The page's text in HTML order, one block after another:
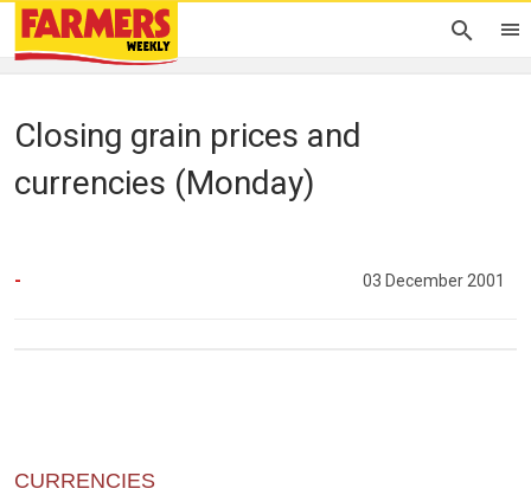
Closing grain prices and
currencies (Monday)
- 03 December 2001
CURRENCIES